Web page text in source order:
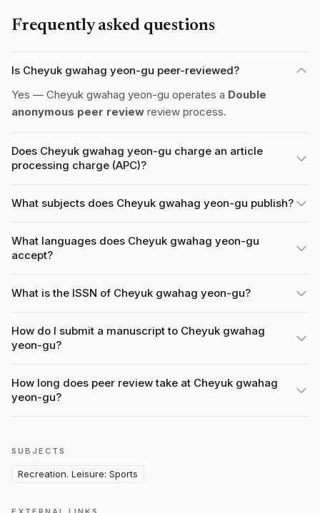
Frequently asked questions
Is Cheyuk gwahag yeon-gu peer-reviewed?
Yes — Cheyuk gwahag yeon-gu operates a Double
anonymous peer review review process.
Does Cheyuk gwahag yeon-gu charge an article
processing charge (APC)?
What subjects does Cheyuk gwahag yeon-gu publish?
What languages does Cheyuk gwahag yeon-gu
accept?
What is the ISSN of Cheyuk gwahag yeon-gu?
How do I submit a manuscript to Cheyuk gwahag
yeon-gu?
How long does peer review take at Cheyuk gwahag
yeon-gu?
SUBJECTS
Recreation. Leisure: Sports